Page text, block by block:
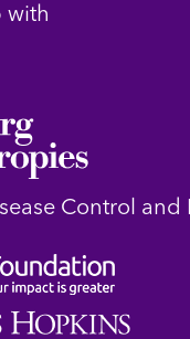
with
Control and